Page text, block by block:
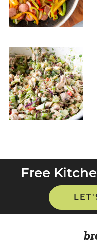
Free